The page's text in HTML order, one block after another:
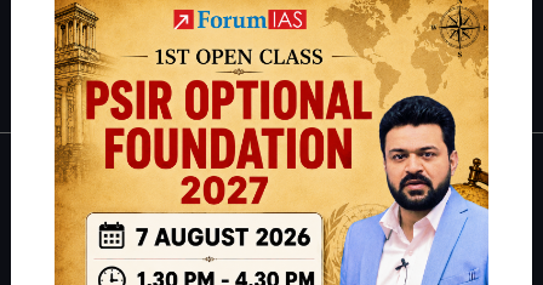
Polity|Environment |Economy|IFoS Preparation Guide|Crack
IAS in first Attempt|Interview Preparation Guide
About
About Us